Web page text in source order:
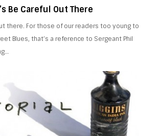
Be Careful Out There
there. For those of our readers too young to
Blues, that’s a reference to Sergeant Phil